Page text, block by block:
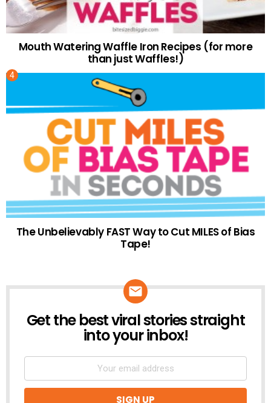
Mouth Watering Waffle Iron Recipes (for more
than just Waffles!)
The Unbelievably FAST Way to Cut MILES of Bias
Tape!
NEWSLETTER
Get the best viral stories straight
into your inbox!